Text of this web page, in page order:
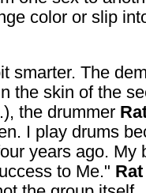
color or slip
smarter. The
the skin of the
the drummer
I play drums
years ago. My
to Me." Rat